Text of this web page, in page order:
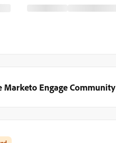
Marketo Engage Community